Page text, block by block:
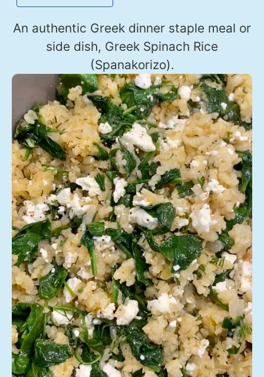
An authentic Greek dinner staple meal or
side dish, Greek Spinach Rice
(Spanakorizo).